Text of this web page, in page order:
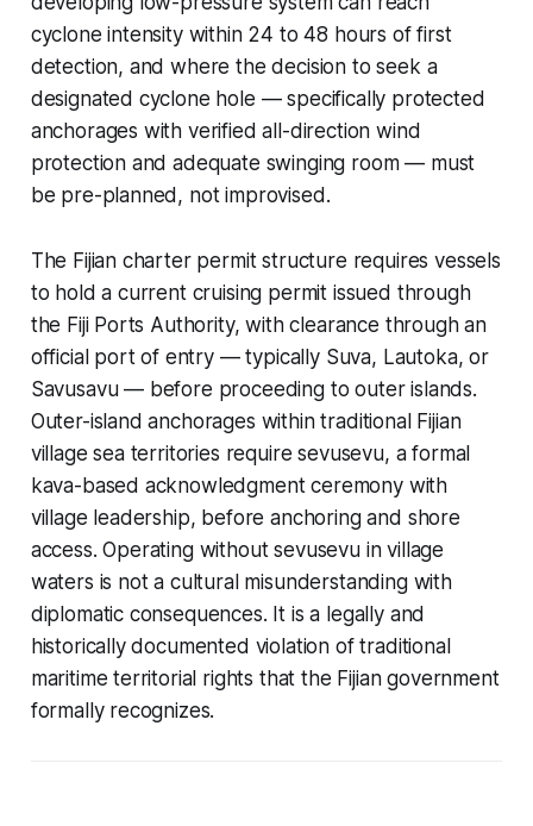
cyclone intensity within 24 to 48 hours of first
detection, and where the decision to seek a
designated cyclone hole — specifically protected
anchorages with verified all-direction wind
protection and adequate swinging room — must
be pre-planned, not improvised.
The Fijian charter permit structure requires vessels
to hold a current cruising permit issued through
the Fiji Ports Authority, with clearance through an
official port of entry — typically Suva, Lautoka, or
Savusavu — before proceeding to outer islands.
Outer-island anchorages within traditional Fijian
village sea territories require sevusevu, a formal
kava-based acknowledgment ceremony with
village leadership, before anchoring and shore
access. Operating without sevusevu in village
waters is not a cultural misunderstanding with
diplomatic consequences. It is a legally and
historically documented violation of traditional
maritime territorial rights that the Fijian government
formally recognizes.